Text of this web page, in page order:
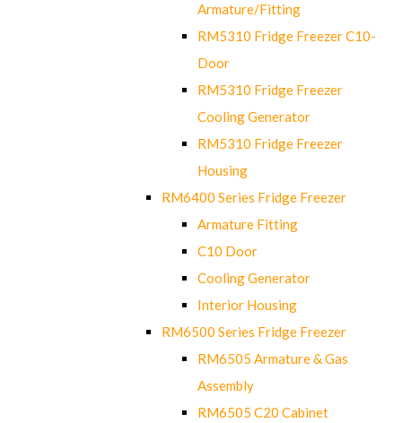
Armature/Fitting
RM5310 Fridge Freezer C10-
Door
RM5310 Fridge Freezer
Cooling Generator
RM5310 Fridge Freezer
Housing
RM6400 Series Fridge Freezer
Armature Fitting
C10 Door
Cooling Generator
Interior Housing
RM6500 Series Fridge Freezer
RM6505 Armature & Gas
Assembly
RM6505 C20 Cabinet